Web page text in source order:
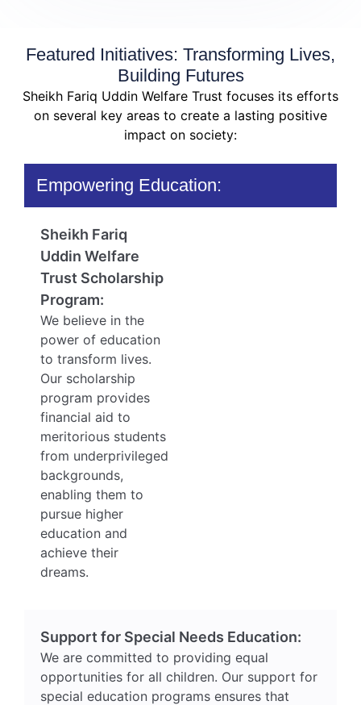
Featured Initiatives: Transforming Lives,
Building Futures
Sheikh Fariq Uddin Welfare Trust focuses its efforts
on several key areas to create a lasting positive
impact on society:
Empowering Education:
Sheikh Fariq
Uddin Welfare
Trust Scholarship
Program:
We believe in the
power of education
to transform lives.
Our scholarship
program provides
financial aid to
meritorious students
from underprivileged
backgrounds,
enabling them to
pursue higher
education and
achieve their
dreams.
Support for Special Needs Education:
We are committed to providing equal
opportunities for all children. Our support for
special education programs ensures that